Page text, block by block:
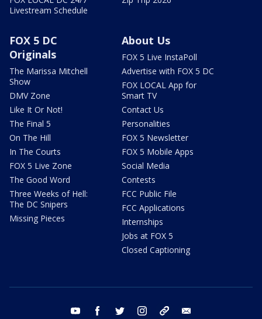
Livestream Schedule
FOX 5 DC
Originals
The Marissa Mitchell
Show
DMV Zone
Like It Or Not!
The Final 5
On The Hill
In The Courts
FOX 5 Live Zone
The Good Word
Three Weeks of Hell:
The DC Snipers
Missing Pieces
About Us
FOX 5 Live InstaPoll
Advertise with FOX 5 DC
FOX LOCAL App for
Smart TV
Contact Us
Personalities
FOX 5 Newsletter
FOX 5 Mobile Apps
Social Media
Contests
FCC Public File
FCC Applications
Internships
Jobs at FOX 5
Closed Captioning
youtube facebook twitter instagram tiktok